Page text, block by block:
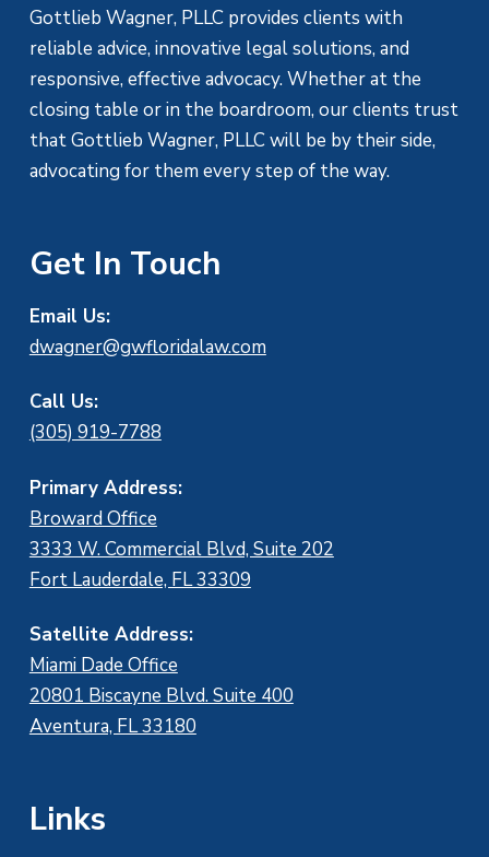
Gottlieb Wagner, PLLC provides clients with
reliable advice, innovative legal solutions, and
responsive, effective advocacy. Whether at the
closing table or in the boardroom, our clients trust
that Gottlieb Wagner, PLLC will be by their side,
advocating for them every step of the way.
Get In Touch
Email Us:
dwagner@gwfloridalaw.com
Call Us:
(305) 919-7788
Primary Address:
Broward Office
3333 W. Commercial Blvd, Suite 202
Fort Lauderdale, FL 33309
Satellite Address:
Miami Dade Office
20801 Biscayne Blvd. Suite 400
Aventura, FL 33180
Links